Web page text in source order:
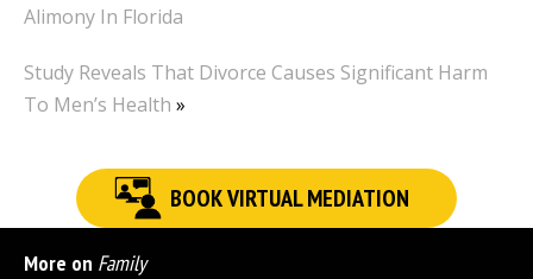
Alimony In Florida
Study Reveals That Divorce Causes Significant Harm
To Men’s Health »
BOOK VIRTUAL MEDIATION
More on Family